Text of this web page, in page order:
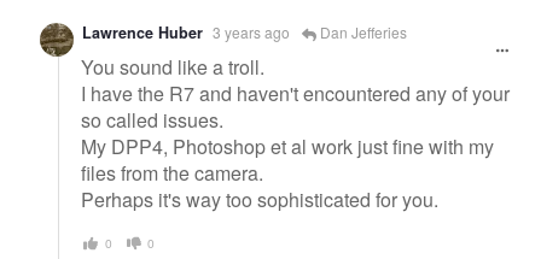
Lawrence Huber 3 years ago Dan Jefferies
You sound like a troll.
I have the R7 and haven't encountered any of your
so called issues.
My DPP4, Photoshop et al work just fine with my
files from the camera.
Perhaps it's way too sophisticated for you.
0 0